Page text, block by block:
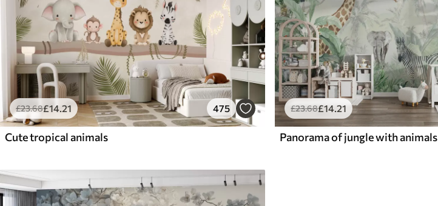
£23.68£14 .21 475
Cute tropical animals
£23.68£14.21
Panorama of jungle with animals